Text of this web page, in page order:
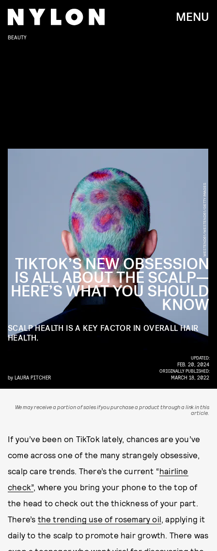
MENU
WESTEND61/WESTEND61/GETTY IMAGES
BEAUTY
TIKTOK’S NEW OBSESSION
IS ALL ABOUT THE SCALP—
HERE’S WHAT YOU SHOULD
KNOW
SCALP HEALTH IS A KEY FACTOR IN OVERALL HAIR
HEALTH.
by LAURA PITCHER
UPDATED:
FEB. 20, 2024
ORIGINALLY PUBLISHED:
MARCH 18, 2022
We may receive a portion of sales if you purchase a product through a link in this
article.
If you’ve been on TikTok lately, chances are you’ve
come across one of the many strangely obsessive,
scalp care trends. There’s the current “hairline
check”, where you bring your phone to the top of
the head to check out the thickness of your part.
There’s the trending use of rosemary oil, applying it
daily to the scalp to promote hair growth. There was